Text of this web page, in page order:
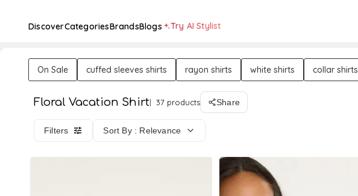
DiscoverCategoriesBrandsBlogs Try AI Stylist
On Sale cuffed sleeves shirts rayon shirts white shirts collar shirts
Floral Vacation Shirt 37 products Share
Filters Sort By : Relevance